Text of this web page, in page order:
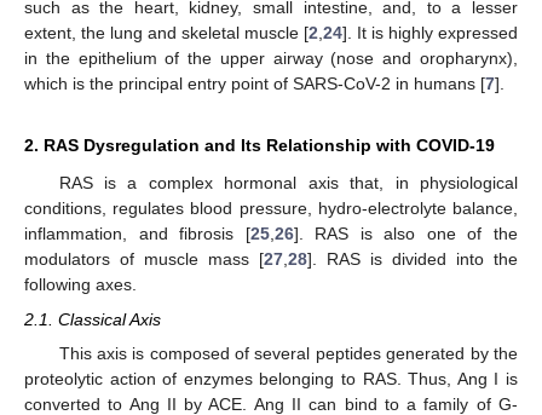
such as the heart, kidney, small intestine, and, to a lesser
extent, the lung and skeletal muscle [2,24]. It is highly expressed
in the epithelium of the upper airway (nose and oropharynx),
which is the principal entry point of SARS-CoV-2 in humans [7].
2. RAS Dysregulation and Its Relationship with COVID-19
RAS is a complex hormonal axis that, in physiological
conditions, regulates blood pressure, hydro-electrolyte balance,
inflammation, and fibrosis [25,26]. RAS is also one of the
modulators of muscle mass [27,28]. RAS is divided into the
following axes.
2.1. Classical Axis
This axis is composed of several peptides generated by the
proteolytic action of enzymes belonging to RAS. Thus, Ang I is
converted to Ang II by ACE. Ang II can bind to a family of G-